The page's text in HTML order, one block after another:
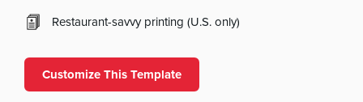
Restaurant-savvy printing (U.S. only)
Customize This Template